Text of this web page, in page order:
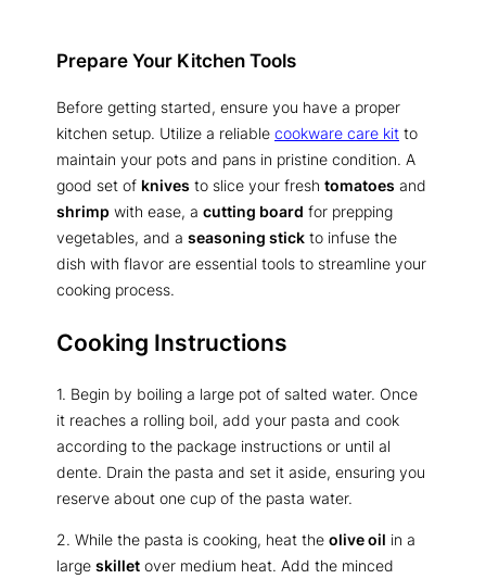
Prepare Your Kitchen Tools
Before getting started, ensure you have a proper
kitchen setup. Utilize a reliable cookware care kit to
maintain your pots and pans in pristine condition. A
good set of knives to slice your fresh tomatoes and
shrimp with ease, a cutting board for prepping
vegetables, and a seasoning stick to infuse the
dish with flavor are essential tools to streamline your
cooking process.
Cooking Instructions
1. Begin by boiling a large pot of salted water. Once
it reaches a rolling boil, add your pasta and cook
according to the package instructions or until al
dente. Drain the pasta and set it aside, ensuring you
reserve about one cup of the pasta water.
2. While the pasta is cooking, heat the olive oil in a
large skillet over medium heat. Add the minced